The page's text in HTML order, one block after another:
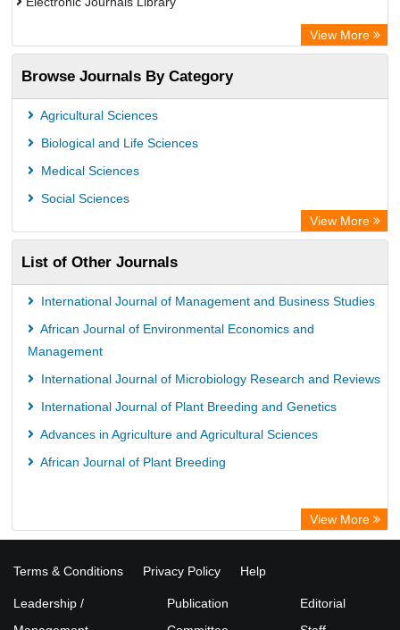
OCLC- WorldCat
Publons
PubMed
Rootindexing
View More
Browse Journals By Category
Agricultural Sciences
Biological and Life Sciences
Medical Sciences
Social Sciences
View More
List of Other Journals
International Journal of Management and Business Studies
African Journal of Environmental Economics and
Management
International Journal of Microbiology Research and Reviews
International Journal of Plant Breeding and Genetics
Advances in Agriculture and Agricultural Sciences
African Journal of Plant Breeding
View More
Terms & Conditions Privacy Policy Help
Leadership /
Publication
Editorial